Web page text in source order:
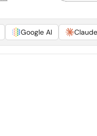
Google AI Claude